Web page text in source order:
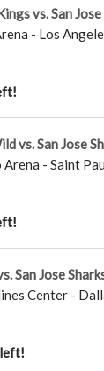
vs. San
- Los
vs. San Jose
Arena - Saint
San Jose
Center -